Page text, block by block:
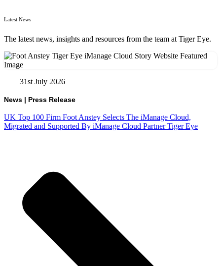
Latest News
The latest news, insights and resources from the team at Tiger Eye.
31st July 2026
News | Press Release
UK Top 100 Firm Foot Anstey Selects The iManage Cloud,
Migrated and Supported By iManage Cloud Partner Tiger Eye